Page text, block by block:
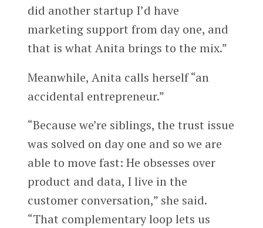
did another startup I’d have
marketing support from day one, and
that is what Anita brings to the mix.”
Meanwhile, Anita calls herself “an
accidental entrepreneur.”
“Because we’re siblings, the trust issue
was solved on day one and so we are
able to move fast: He obsesses over
product and data, I live in the
customer conversation,” she said.
“That complementary loop lets us